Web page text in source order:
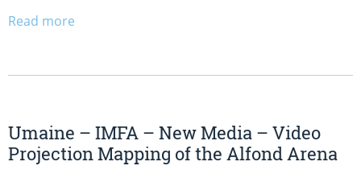
Read more
Umaine – IMFA – New Media – Video
Projection Mapping of the Alfond Arena